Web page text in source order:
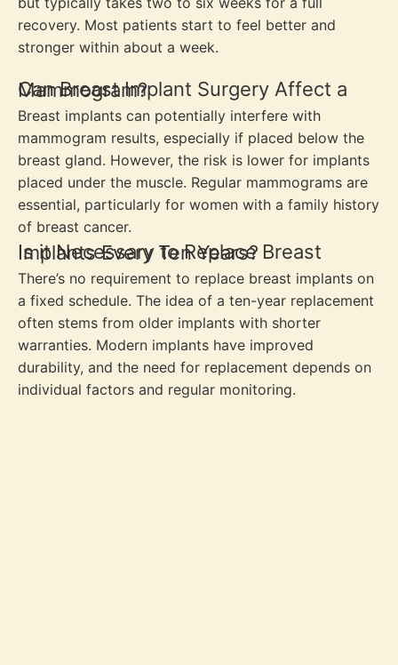
recovery. Most patients start to feel better and
stronger within about a week.
Can Breast Implant Surgery Affect a Mammogram?
Breast implants can potentially interfere with
mammogram results, especially if placed below the
breast gland. However, the risk is lower for implants
placed under the muscle. Regular mammograms are
essential, particularly for women with a family history
of breast cancer.
Is it Necessary to Replace Breast Implants Every Ten Years?
There’s no requirement to replace breast implants on
a fixed schedule. The idea of a ten-year replacement
often stems from older implants with shorter
warranties. Modern implants have improved
durability, and the need for replacement depends on
individual factors and regular monitoring.